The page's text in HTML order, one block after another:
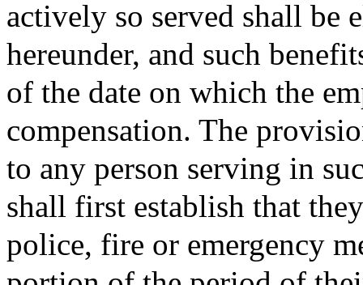
actively so served shall
hereunder, and such
of the date on which the
compensation. The
to any person serving in
shall first establish that
police, fire or emergency